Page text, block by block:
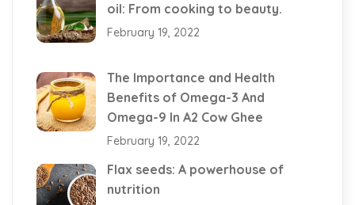
oil: From cooking to beauty.
February 19, 2022
The Importance and Health
Benefits of Omega-3 And
Omega-9 In A2 Cow Ghee
February 19, 2022
Flax seeds: A powerhouse of
nutrition